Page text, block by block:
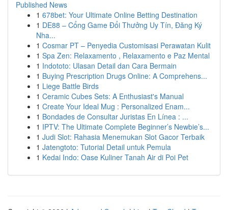
Published News
1 678bet: Your Ultimate Online Betting Destination
1 DE88 – Cổng Game Đổi Thưởng Uy Tín, Đăng Ký
Nha...
1 Cosmar PT – Penyedia Customisasi Perawatan Kulit
1 Spa Zen: Relaxamento , Relaxamento e Paz Mental
1 Indototo: Ulasan Detail dan Cara Bermain
1 Buying Prescription Drugs Online: A Comprehens...
1 Liege Battle Birds
1 Ceramic Cubes Sets: A Enthusiast's Manual
1 Create Your Ideal Mug : Personalized Enam...
1 Bondades de Consultar Juristas En Línea : ...
1 IPTV: The Ultimate Complete Beginner’s Newbie’s...
1 Judi Slot: Rahasia Menemukan Slot Gacor Terbaik
1 Jatengtoto: Tutorial Detail untuk Pemula
1 Kedai Indo: Oase Kuliner Tanah Air di Poi Pet